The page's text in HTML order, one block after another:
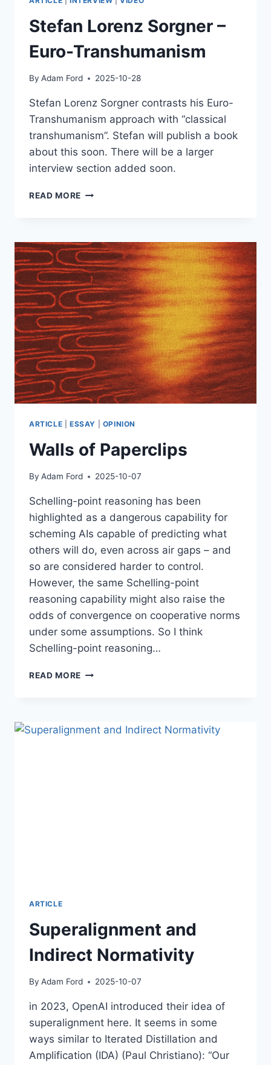
Stefan Lorenz Sorgner –
Euro-Transhumanism
By Adam Ford 2025-10-28
Stefan Lorenz Sorgner contrasts his Euro-
Transhumanism approach with “classical
transhumanism”. Stefan will publish a book
about this soon. There will be a larger
interview section added soon.
READ MORE STEFAN
EURO-
TRANSHUMANISM
ARTICLE ESSAY OPINION
Walls of Paperclips
By Adam Ford 2025-10-07
Schelling-point reasoning has been
highlighted as a dangerous capability for
scheming AIs capable of predicting what
others will do, even across air gaps – and
so are considered harder to control.
However, the same Schelling-point
reasoning capability might also raise the
odds of convergence on cooperative norms
under some assumptions. So I think
Schelling-point reasoning…
READ MORE WALLS
ARTICLE
Superalignment and
Indirect Normativity
By Adam Ford 2025-10-07
in 2023, OpenAI introduced their idea of
superalignment here. It seems in some
ways similar to Iterated Distillation and
Amplification (IDA) (Paul Christiano): “Our